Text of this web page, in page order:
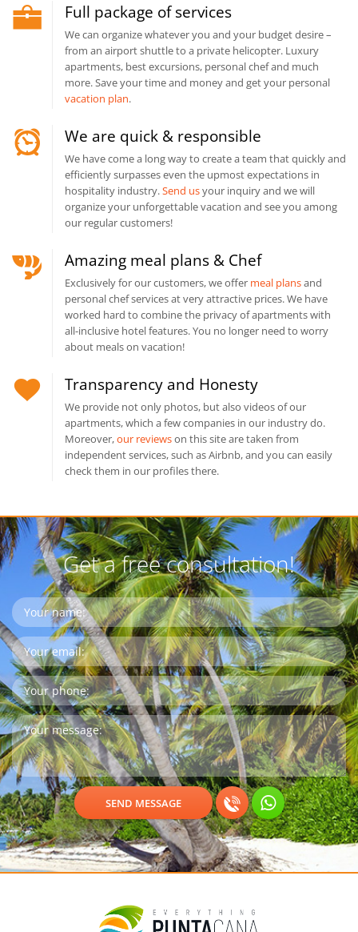
Full package of services
We can organize whatever you and your budget desire –
from an airport shuttle to a private helicopter. Luxury
apartments, best excursions, personal chef and much
more. Save your time and money and get your personal
vacation plan.
We are quick & responsible
We have come a long way to create a team that quickly and
efficiently surpasses even the upmost expectations in
hospitality industry.Send usyour inquiry and we will
organize your unforgettable vacation and see you among
our regular customers!
Amazing meal plans & Chef
Exclusively for our customers, we offer meal plansand
personal chef services at very attractive prices. We have
worked hard to combine the privacy of apartments with
all-inclusive hotel features. You no longer need to worry
about meals on vacation!
Transparency and Honesty
We provide not only photos, but also videos of our
apartments, which a few companies in our industry do.
Moreover,our reviewson this site are taken from
independent services, such as Airbnb, and you can easily
check them in our profiles there.
Get a free consultation!